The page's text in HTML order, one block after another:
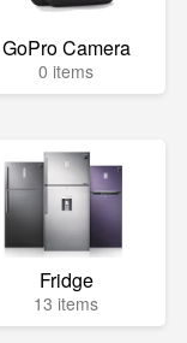
GoPro Camera
0 items
Fridge
13 items